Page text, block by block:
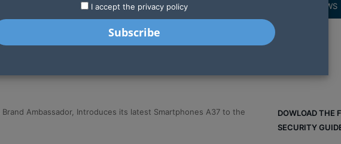
LATEST STARTUPS REVIEWS
Ambassador, Introduces its latest Smartphones A37 to the
DOWLOAD THE
SECURITY
I accept the privacy policy